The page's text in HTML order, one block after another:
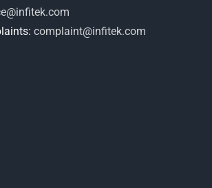
complaint@infitek.com